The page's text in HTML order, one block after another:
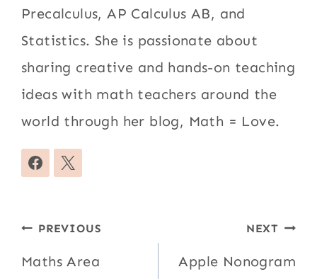
Precalculus, AP Calculus AB, and
Statistics. She is passionate about
sharing creative and hands-on teaching
ideas with math teachers around the
world through her blog, Math = Love.
Post
navigation
PREVIOUS
Maths Area
NEXT
Apple Nonogram